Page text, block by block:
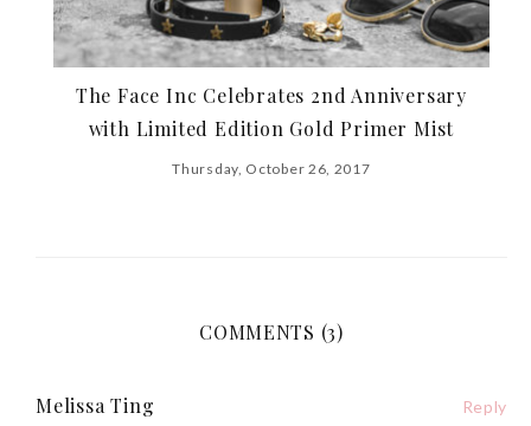
The Face Inc Celebrates 2nd Anniversary
with Limited Edition Gold Primer Mist
Thursday, October 26, 2017
COMMENTS (3)
Melissa Ting Reply